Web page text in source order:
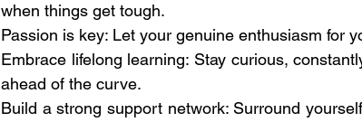
when things get tough.
Passion is key: Let your genuine enthusiasm for
Embrace lifelong learning: Stay curious,
ahead of the curve.
Build a strong support network: Surround